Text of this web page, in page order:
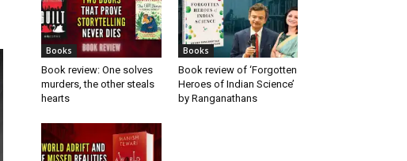
Books
Book review: One solves
murders, the other steals
hearts
Books
Book review of ‘Forgotten
Heroes of Indian Science’
by Ranganathans